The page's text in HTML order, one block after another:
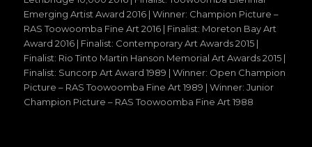
Emerging Artist Award 2016 | Winner: Champion Picture –
RAS Toowoomba Fine Art 2016 | Finalist: Moreton Bay Art
Award 2016 | Finalist: Contemporary Art Awards 2015 |
Finalist: Rio Tinto Martin Hanson Memorial Art Awards 2015 |
Finalist: Suncorp Art Award 1989 | Winner: Open Champion
Picture – RAS Toowoomba Fine Art 1989 | Winner: Junior
Champion Picture – RAS Toowoomba Fine Art 1988